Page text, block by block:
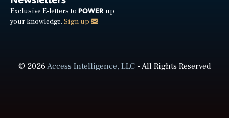
Exclusive E-letters to POWER up
your knowledge. Sign up
© 2026Access Intelligence, LLC- All Rights Reserved